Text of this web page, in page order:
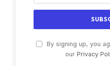
By signing up, you
our Privacy